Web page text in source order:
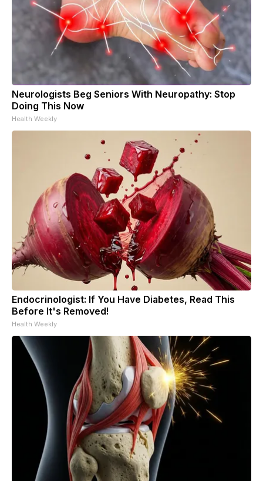
Neurologists Beg Seniors With Neuropathy: Stop
Doing This Now
Health Weekly
Endocrinologist: If You Have Diabetes, Read This
Before It's Removed!
Health Weekly